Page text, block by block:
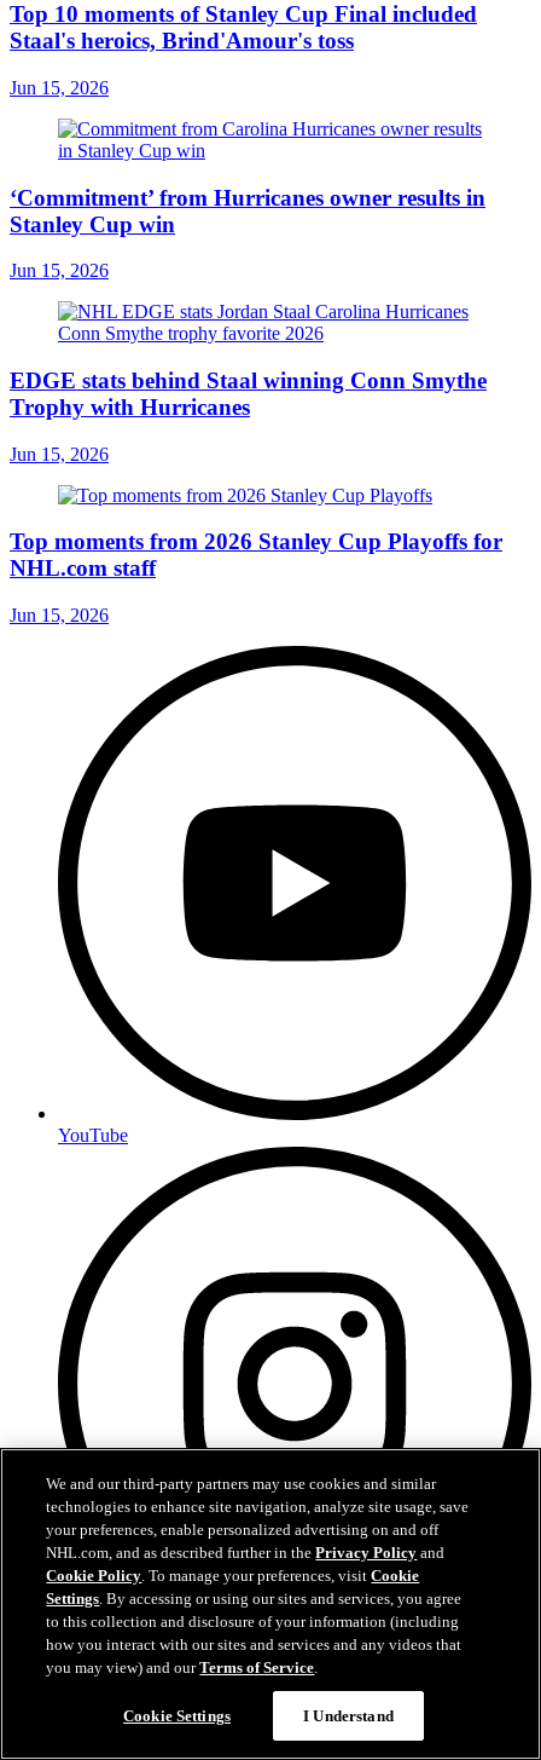
Top 10 moments of Stanley Cup Final included
Staal's heroics, Brind'Amour's toss
Jun 15, 2026
‘Commitment’ from Hurricanes owner results in
Stanley Cup win
Jun 15, 2026
EDGE stats behind Staal winning Conn Smythe
Trophy with Hurricanes
Jun 15, 2026
Top moments from 2026 Stanley Cup Playoffs for
NHL.com staff
Jun 15, 2026
YouTube
Instagram
We and our third-party partners may use cookies and similar
technologies to enhance site navigation, analyze site usage, save
your preferences, enable personalized advertising on and off
NHL.com, and as described further in thePrivacy Policy and
Cookie Policy. To manage your preferences, visitCookie
Settings. By accessing or using our sites and services, you agree
to this collection and disclosure of your information (including
how you interact with our sites and services and any videos that
you may view) and ourTerms of Service.
Cookie Settings I Understand